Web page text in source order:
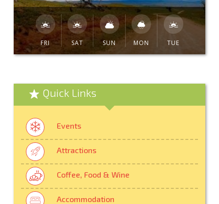
FRI SAT SUN MON TUE
Quick Links
Events
Attractions
Coffee, Food & Wine
Accommodation